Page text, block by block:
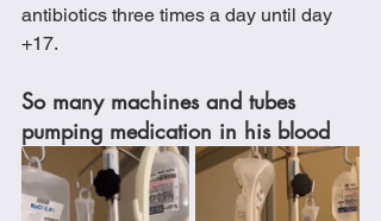
antibiotics three times a day until day
+17.
So many machines and tubes
pumping medication in his blood